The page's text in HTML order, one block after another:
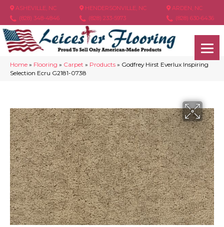
ASHEVILLE, NC
(828) 348-4846
HENDERSONVILLE, NC
(828) 233-5973
ARDEN, NC
(828) 630-6436
Home » Flooring » Carpet » Products » Godfrey Hirst Everlux Inspiring
Selection Ecru G2181-0738